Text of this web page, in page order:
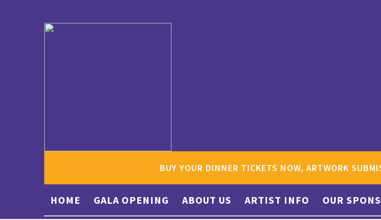
BUY YOUR DINNER TICKETS NOW, ARTWORK
HOME GALA OPENING ABOUT US ARTIST INFO OUR